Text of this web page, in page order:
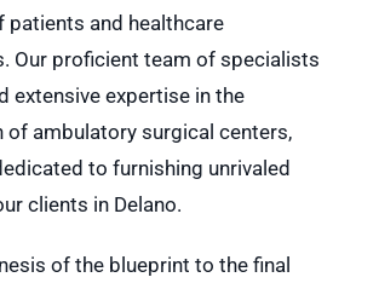
patients and healthcare
Our proficient team of specialists
extensive expertise in the
of ambulatory surgical centers,
to furnishing unrivaled
clients in Delano.
of the blueprint to the final